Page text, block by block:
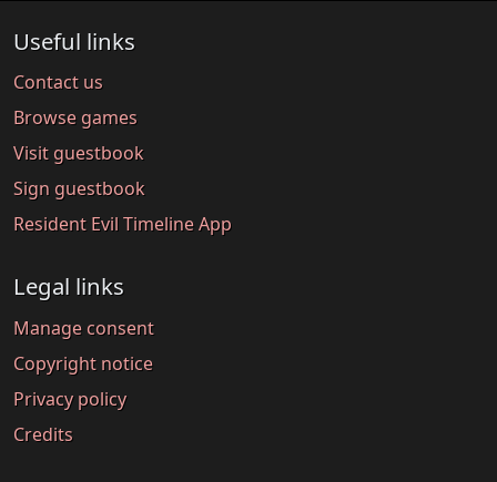
Useful links
Contact us
Browse games
Visit guestbook
Sign guestbook
Resident Evil Timeline App
Legal links
Manage consent
Copyright notice
Privacy policy
Credits